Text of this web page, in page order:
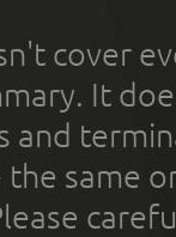
cover
It
and
the same